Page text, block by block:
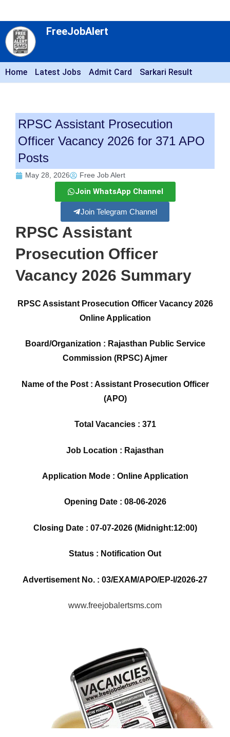
FreeJobAlert
Home Latest Jobs Admit Card Sarkari Result
RPSC Assistant Prosecution
Officer Vacancy 2026 for 371 APO
Posts
May 28, 2026 Free Job Alert
Join WhatsApp Channel
Join Telegram Channel
RPSC Assistant
Prosecution Officer
Vacancy 2026 Summary
RPSC Assistant Prosecution Officer Vacancy 2026
Online Application
Board/Organization : Rajasthan Public Service
Commission (RPSC) Ajmer
Name of the Post : Assistant Prosecution Officer
(APO)
Total Vacancies : 371
Job Location : Rajasthan
Application Mode : Online Application
Opening Date : 08-06-2026
Closing Date : 07-07-2026 (Midnight:12:00)
Status : Notification Out
Advertisement No. : 03/EXAM/APO/EP-I/2026-27
www.freejobalertsms.com